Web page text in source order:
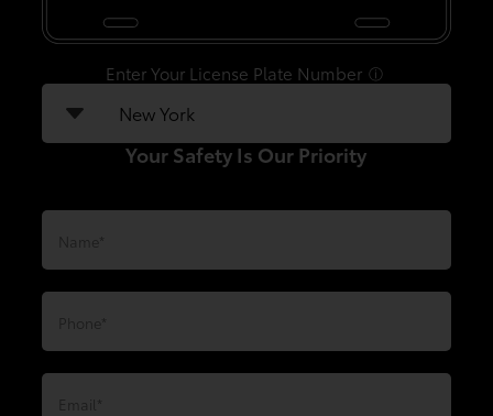
Enter Your License Plate Number ⓘ
Your Safety Is Our Priority